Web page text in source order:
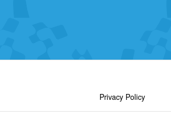
Privacy Policy